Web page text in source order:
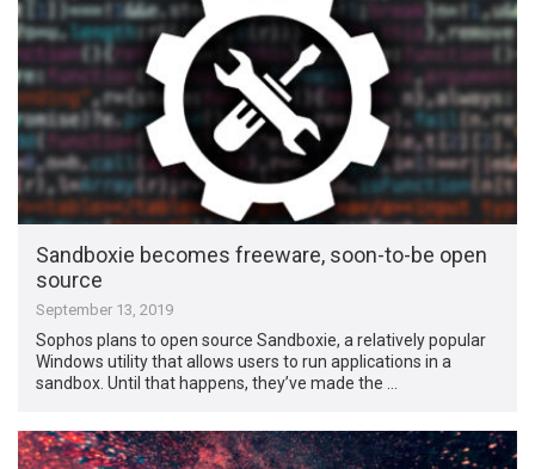
Sandboxie becomes freeware, soon-to-be open
source
September 13, 2019
Sophos plans to open source Sandboxie, a relatively popular
Windows utility that allows users to run applications in a
sandbox. Until that happens, they’ve made the …